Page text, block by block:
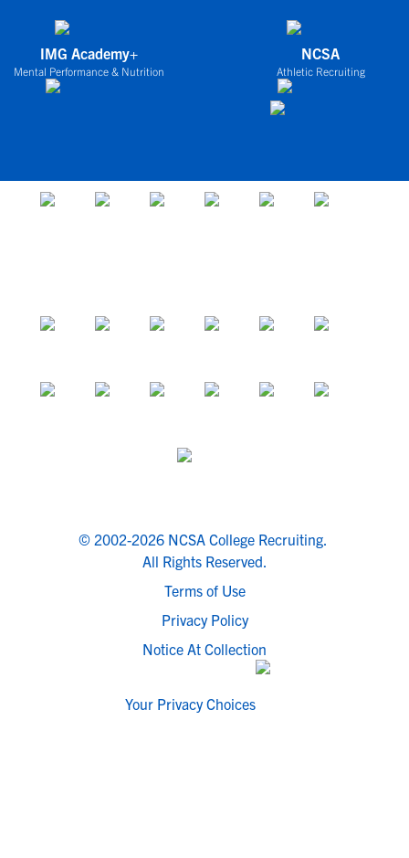
IMG Academy+
Mental Performance & Nutrition
NCSA
Athletic Recruiting
© 2002-2026 NCSA College Recruiting.
All Rights Reserved.
Terms of Use
Privacy Policy
Notice At Collection
Your Privacy Choices